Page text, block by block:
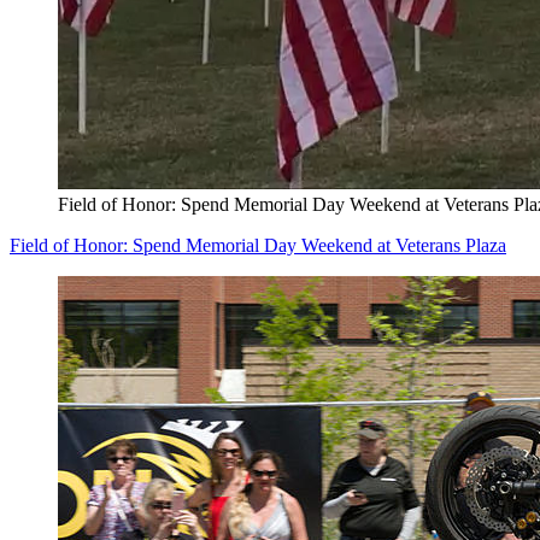
Field of Honor: Spend Memorial Day Weekend at Veterans
Field of Honor: Spend Memorial Day Weekend at Veterans Plaza